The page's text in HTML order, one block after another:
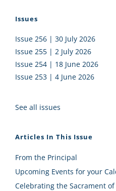
Issues
Issue 256 | 30 July 2026
Issue 255 | 2 July 2026
Issue 254 | 18 June 2026
Issue 253 | 4 June 2026
See all issues
Articles In This Issue
From the Principal
Upcoming Events for your
Celebrating the Sacrament